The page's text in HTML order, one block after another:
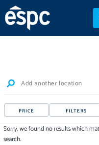
Add another location
PRICE FILTERS
Sorry, we found no results which
search.